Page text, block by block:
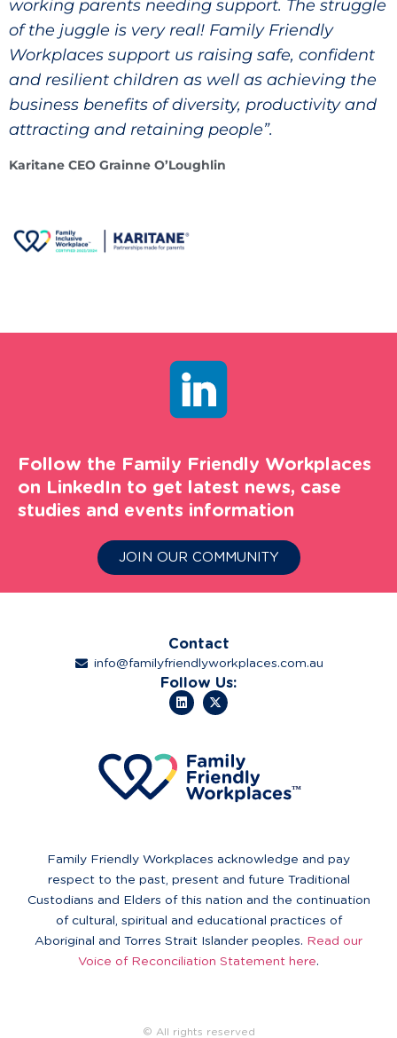
working parents needing support. The struggle
of the juggle is very real! Family Friendly
Workplaces support us raising safe, confident
and resilient children as well as achieving the
business benefits of diversity, productivity and
attracting and retaining people”.
Karitane CEO Grainne O’Loughlin
Follow the Family Friendly Workplaces
on LinkedIn to get latest news, case
studies and events information
JOIN OUR COMMUNITY
Contact
info@familyfriendlyworkplaces.com.au
Follow Us:
Family Friendly Workplaces acknowledge and pay
respect to the past, present and future Traditional
Custodians and Elders of this nation and the continuation
of cultural, spiritual and educational practices of
Aboriginal and Torres Strait Islander peoples. Read our
Voice of Reconciliation Statement here.
© All rights reserved